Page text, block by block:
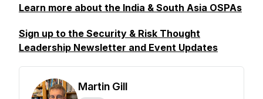
Learn more about the India & South Asia OSPAs
Sign up to the Security & Risk Thought
Leadership Newsletter and Event Updates
Martin Gill